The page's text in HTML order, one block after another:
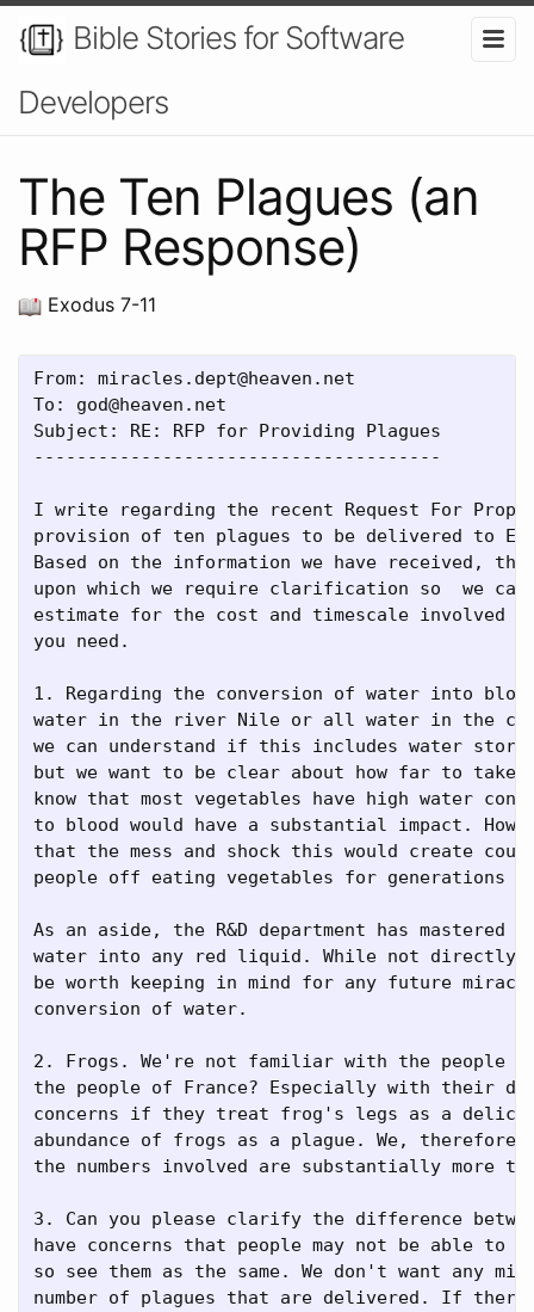
Bible Stories for Software
Developers
The Ten Plagues (an
RFP Response)
Exodus 7-11
From: miracles.dept@heaven.net
To: god@heaven.net
Subject: RE: RFP for Providing Plagues
--------------------------------------
I write regarding the recent Request For
provision of ten plagues to be delivered to
Based on the information we have received,
upon which we require clarification so  we can
estimate for the cost and timescale involved
you need.
1. Regarding the conversion of water into
water in the river Nile or all water in the
we can understand if this includes water
but we want to be clear about how far to take
know that most vegetables have high water
to blood would have a substantial impact.
that the mess and shock this would create
people off eating vegetables for generations
As an aside, the R&D department has
water into any red liquid. While not directly
be worth keeping in mind for any future
conversion of water.
2. Frogs. We're not familiar with the people
the people of France? Especially with their
concerns if they treat frog's legs as a
abundance of frogs as a plague. We,
the numbers involved are substantially more
3. Can you please clarify the difference
have concerns that people may not be able to
so see them as the same. We don't want any
number of plagues that are delivered. If